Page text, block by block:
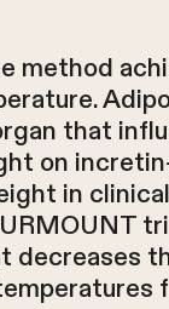
method
that
on
in
decreases